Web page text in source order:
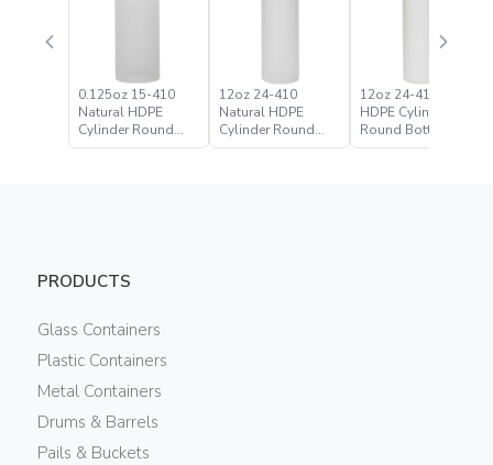
0.125oz 15-410
Natural HDPE
Cylinder Round
Bottle
12oz 24-410
Natural HDPE
Cylinder Round
Bottle
12oz 24-410 White
HDPE Cylinder
Round Bottle
PRODUCTS
Glass Containers
Plastic Containers
Metal Containers
Drums & Barrels
Pails & Buckets